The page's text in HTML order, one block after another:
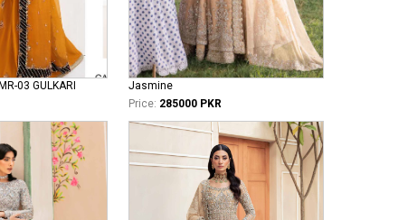
03 GULKARI
Jasmine
Price: 285000 PKR